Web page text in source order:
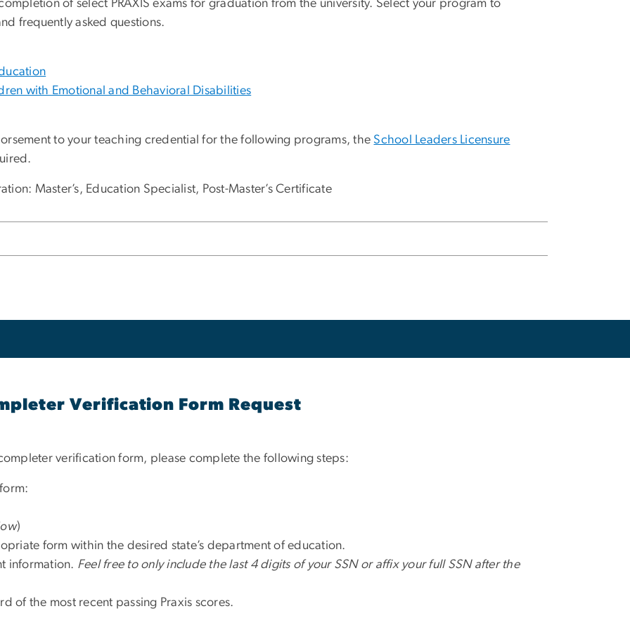
of select PRAXIS exams for graduation from the university. Select your program to
frequently asked questions.
with Emotional and Behavioral Disabilities
to your teaching credential for the following programs, the School Leaders Licensure
Master’s, Education Specialist, Post-Master’s Certificate
Verification Form Request
verification form, please complete the following steps:
)
form within the desired state’s department of education.
information. Feel free to only include the last 4 digits of your SSN or affix your full SSN after the
of the most recent passing Praxis scores.